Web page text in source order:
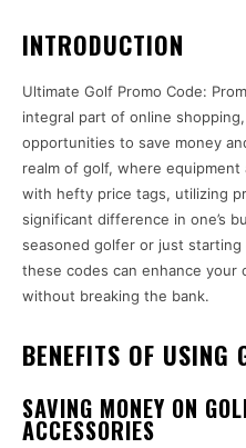
INTRODUCTION
Ultimate Golf Promo Code:
integral part of online
opportunities to save money
realm of golf, where
with hefty price tags, utilizing
significant difference in one’s
seasoned golfer or just
these codes can enhance your
without breaking the bank.
BENEFITS OF USING
SAVING MONEY ON
ACCESSORIES